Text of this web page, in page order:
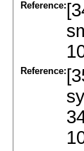
Reference:
Reference: